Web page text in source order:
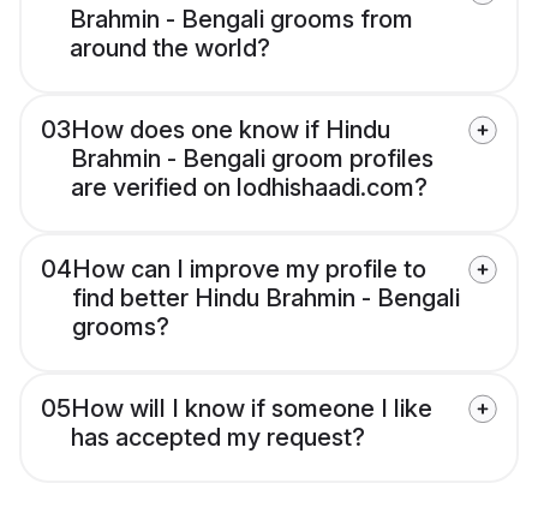
Brahmin - Bengali grooms from
around the world?
03How does one know if Hindu
Brahmin - Bengali groom profiles
are verified on lodhishaadi.com?
04How can I improve my profile to
find better Hindu Brahmin - Bengali
grooms?
05How will I know if someone I like
has accepted my request?